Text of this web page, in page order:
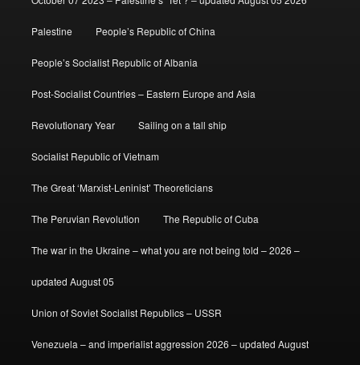
Palestine People’s Republic of China
People’s Socialist Republic of Albania
Post-Socialist Countries – Eastern Europe and Asia
Revolutionary Year Sailing on a tall ship
Socialist Republic of Vietnam
The Great ‘Marxist-Leninist’ Theoreticians
The Peruvian Revolution The Republic of Cuba
The war in the Ukraine – what you are not being told – 2026 –
updated August 05
Union of Soviet Socialist Republics – USSR
Venezuela – and imperialist aggression 2026 – updated August